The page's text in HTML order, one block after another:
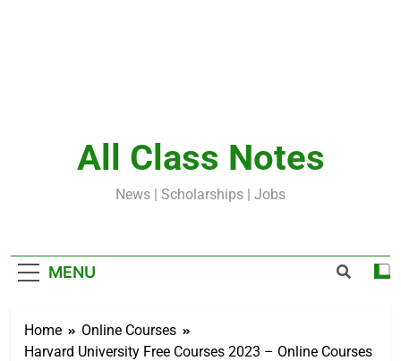
All Class Notes
News | Scholarships | Jobs
MENU
Home
Online Courses
Harvard University Free Courses 2023 – Online Courses